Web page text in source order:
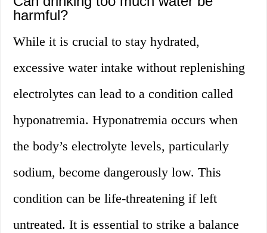
harmful?
While it is crucial to stay hydrated,
excessive water intake without replenishing
electrolytes can lead to a condition called
hyponatremia. Hyponatremia occurs when
the body’s electrolyte levels, particularly
sodium, become dangerously low. This
condition can be life-threatening if left
untreated. It is essential to strike a balance